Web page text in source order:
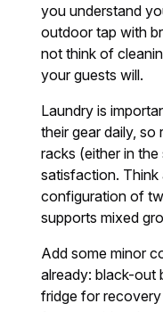
you understand
outdoor tap with
not think of
your guests will.
Laundry is
their gear daily, so
racks (either in
satisfaction. Think
configuration of
supports mixed
Add some minor
already: black-out
fridge for